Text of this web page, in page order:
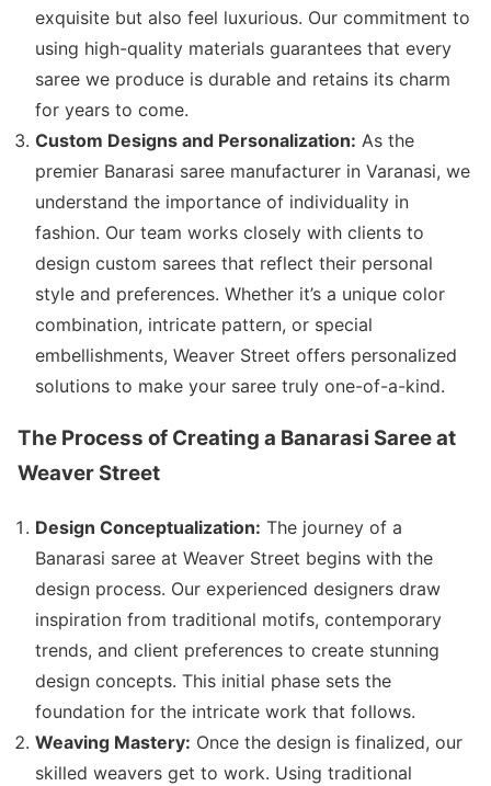
exquisite but also feel luxurious. Our commitment to
using high-quality materials guarantees that every
saree we produce is durable and retains its charm
for years to come.
Custom Designs and Personalization: As the
premier Banarasi saree manufacturer in Varanasi, we
understand the importance of individuality in
fashion. Our team works closely with clients to
design custom sarees that reflect their personal
style and preferences. Whether it’s a unique color
combination, intricate pattern, or special
embellishments, Weaver Street offers personalized
solutions to make your saree truly one-of-a-kind.
The Process of Creating a Banarasi Saree at
Weaver Street
Design Conceptualization: The journey of a
Banarasi saree at Weaver Street begins with the
design process. Our experienced designers draw
inspiration from traditional motifs, contemporary
trends, and client preferences to create stunning
design concepts. This initial phase sets the
foundation for the intricate work that follows.
Weaving Mastery: Once the design is finalized, our
skilled weavers get to work. Using traditional